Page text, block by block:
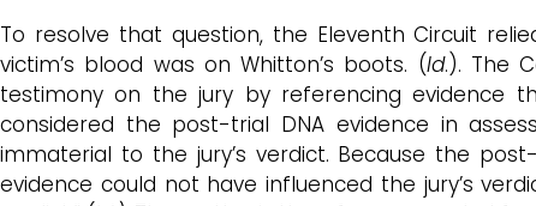
To resolve that question, the Eleventh Circuit
victim’s blood was on Whitton’s boots. (Id.). The
testimony on the jury by referencing evidence
considered the post-trial DNA evidence in
immaterial to the jury’s verdict. Because the
evidence could not have influenced the jury’s